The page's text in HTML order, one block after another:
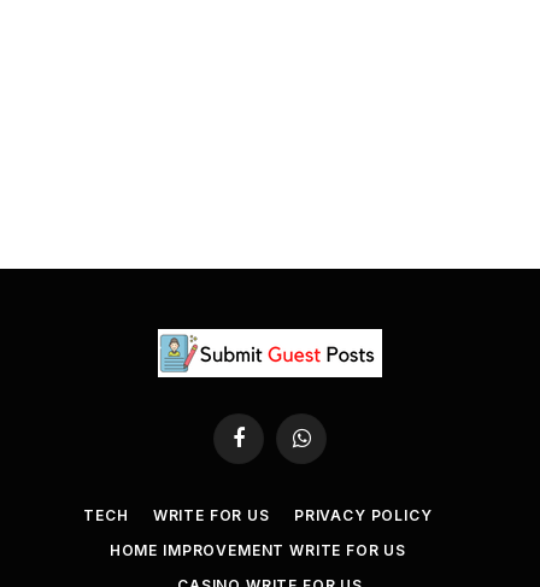
FacebookWhatsApp
TECH WRITE FOR US
PRIVACY POLICY
HOME IMPROVEMENT WRITE FOR US